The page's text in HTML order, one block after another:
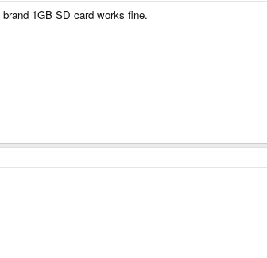
1GB SD card works fine.